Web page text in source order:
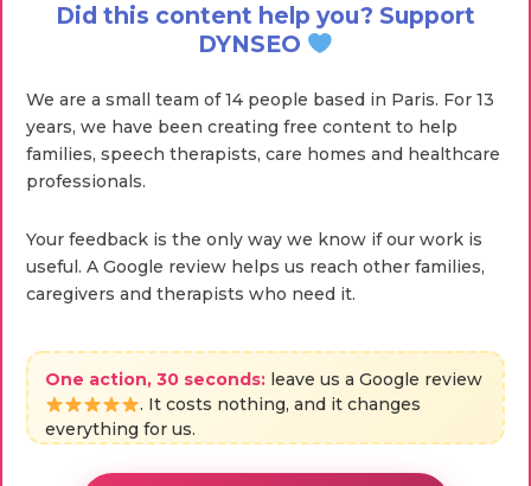
Did this content help you? Support
DYNSEO
We are a small team of 14 people based in Paris. For 13
years, we have been creating free content to help
families, speech therapists, care homes and healthcare
professionals.
Your feedback is the only way we know if our work is
useful. A Google review helps us reach other families,
caregivers and therapists who need it.
One action, 30 seconds: leave us a Google review
. It costs nothing, and it changes
everything for us.